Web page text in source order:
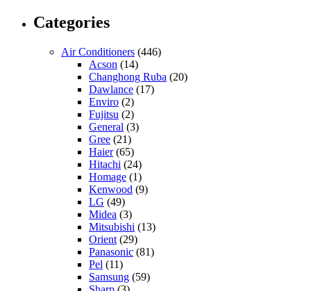
Categories
Air Conditioners (446)
Acson (14)
Changhong Ruba (20)
Dawlance (17)
Enviro (2)
Fujitsu (2)
General (3)
Gree (21)
Haier(65)
Hitachi (24)
Homage (1)
Kenwood (9)
LG (49)
Midea (3)
Mitsubishi (13)
Orient (29)
Panasonic (81)
Pel (11)
Samsung (59)